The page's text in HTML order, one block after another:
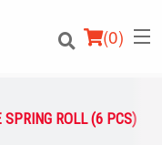
(0)
SPRING ROLL (6 PCS)